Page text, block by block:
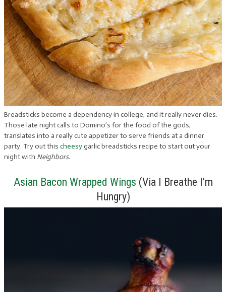
Breadsticks become a dependency in college, and it really never dies.
Those late night calls to Domino’s for the food of the gods,
translates into a really cute appetizer to serve friends at a dinner
party. Try out this cheesygarlic breadsticks recipe to start out your
night with Neighbors.
Asian Bacon Wrapped Wings (Via I Breathe I’m
Hungry)